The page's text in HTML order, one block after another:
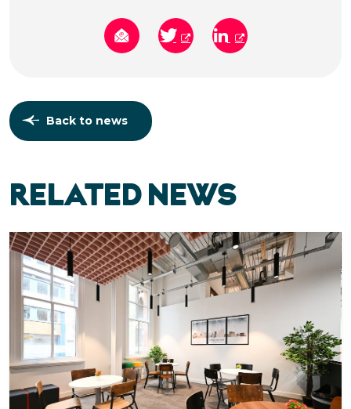
Back to news
RELATED NEWS